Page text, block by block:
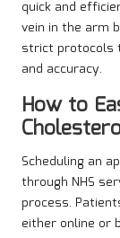
quick and
vein in the arm
strict protocols
and accuracy.
How to
Scheduling an
through NHS
process.
either online or